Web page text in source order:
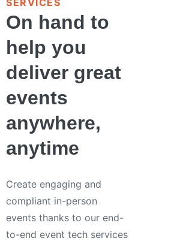
SERVICES
On hand to
help you
deliver great
events
anywhere,
anytime
Create engaging and
compliant in-person
events thanks to our end-
to-end event tech services